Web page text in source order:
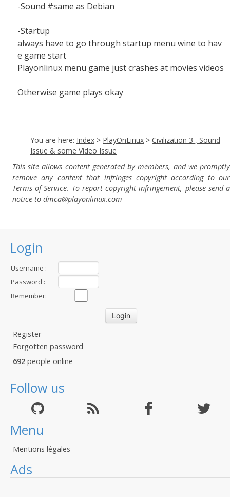
Login
Username :
Password :
Remember:
Register
Forgotten password
692 people online
Follow us
Menu
Mentions légales
Ads
-Sound #same as Debian
-Startup
always have to go through startup menu wine to hav
e game start
Playonlinux menu game just crashes at movies videos
Otherwise game plays okay
You are here: Index > PlayOnLinux > Civilization 3 , Sound
Issue & some Video Issue
This site allows content generated by members, and we promptly
remove any content that infringes copyright according to our
Terms of Service. To report copyright infringement, please send a
notice to dmca@playonlinux.com